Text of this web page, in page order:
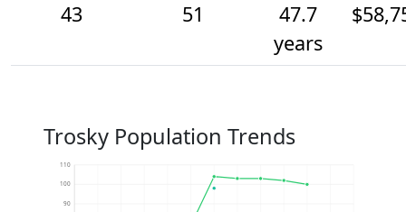
43
51
47.7
years
Trosky Population Trends
90
100
110